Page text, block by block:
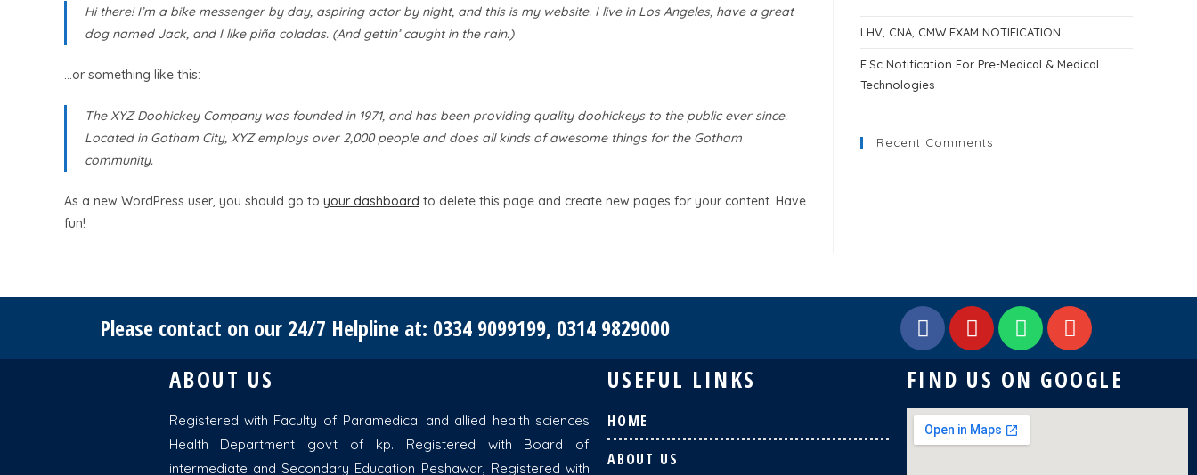
Hi there! I’m a bike messenger by day, aspiring actor by night, and this is my website. I live in Los Angeles, have a great
dog named Jack, and I like piña coladas. (And gettin’ caught in the rain.)
…or something like this:
The XYZ Doohickey Company was founded in 1971, and has been providing quality doohickeys to the public ever since.
Located in Gotham City, XYZ employs over 2,000 people and does all kinds of awesome things for the Gotham
community.
As a new WordPress user, you should go to your dashboard to delete this page and create new pages for your content. Have
fun!
LHV, CNA, CMW EXAM NOTIFICATION
F.Sc Notification For Pre-Medical & Medical
Technologies
Recent Comments
Please contact on our 24/7 Helpline at: 0334 9099199, 0314 9829000
ABOUT US
Registered with Faculty of Paramedical and allied health sciences
Health Department govt of kp. Registered with Board of
intermediate and Secondary Education Peshawar, Registered with
USEFUL LINKS
HOME
ABOUT US
FIND US ON GOOGLE